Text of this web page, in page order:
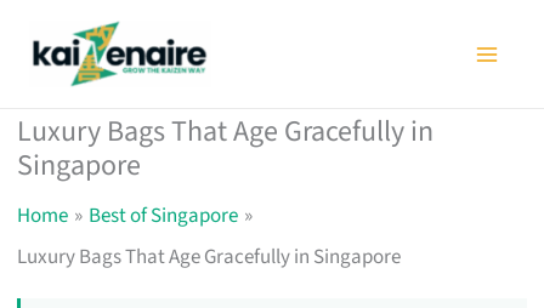
Luxury Bags That Age Gracefully in
Singapore
Home
Best of Singapore
Luxury Bags That Age Gracefully in Singapore